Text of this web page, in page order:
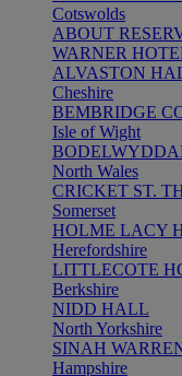
Cotswolds
ABOUT
WARNER
ALVASTON
Cheshire
BEMBRIDGE
Isle of Wight
North Wales
CRICKET ST.
Somerset
HOLME LACY
Herefordshire
LITTLECOTE
Berkshire
NIDD HALL
North Yorkshire
SINAH
Hampshire